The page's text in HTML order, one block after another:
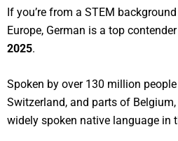
If you’re from a STEM
Europe, German is a top
2025.
Spoken by over 130 million
Switzerland, and parts of
widely spoken native language in